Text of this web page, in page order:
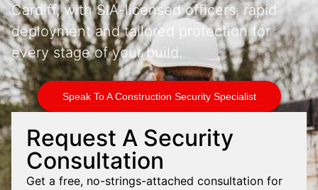
Cardiff, with SIA-licensed officers, rapid
deployment and tailored protection for
every stage of your build.
Speak To A Construction Security Specialist
Request A Security
Consultation
Get a free, no-strings-attached consultation for